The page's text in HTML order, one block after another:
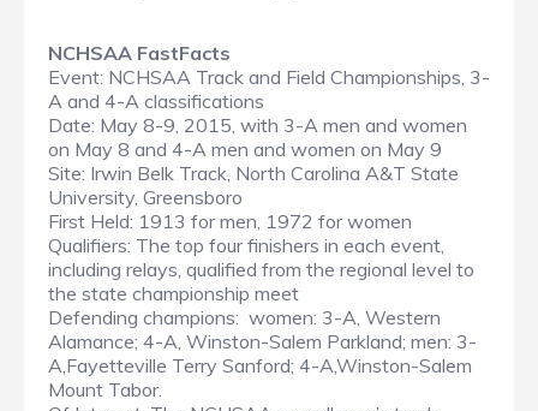
NCHSAA FastFacts
Event: NCHSAA Track and Field Championships, 3-
A and 4-A classifications
Date: May 8-9, 2015, with 3-A men and women
on May 8 and 4-A men and women on May 9
Site: Irwin Belk Track, North Carolina A&T State
University, Greensboro
First Held: 1913 for men, 1972 for women
Qualifiers: The top four finishers in each event,
including relays, qualified from the regional level to
the state championship meet
Defending champions: women: 3-A, Western
Alamance; 4-A, Winston-Salem Parkland; men: 3-
A,Fayetteville Terry Sanford; 4-A,Winston-Salem
Mount Tabor.